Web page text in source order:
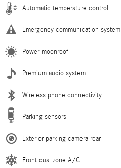
Automatic temperature control
Emergency communication system
Power moonroof
Premium audio system
Wireless phone connectivity
Parking sensors
Exterior parking camera rear
Front dual zone A/C